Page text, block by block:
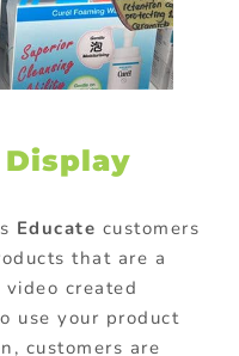
Educate customers
that are a
created
use your product
customers are